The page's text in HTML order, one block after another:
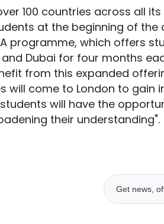
100 countries across all
at the beginning of the
programme, which offers
Dubai for four months
from this expanded
will come to London to gain
will have the
their understanding".